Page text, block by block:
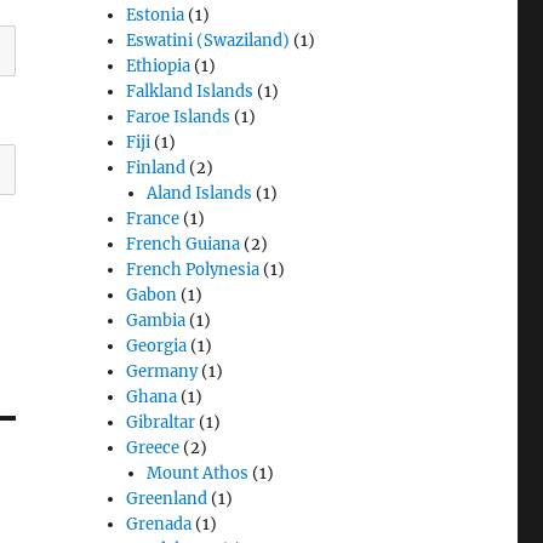
Estonia (1)
Eswatini (Swaziland) (1)
Ethiopia (1)
Falkland Islands (1)
Faroe Islands (1)
Fiji (1)
Finland (2)
Aland Islands (1)
France (1)
French Guiana (2)
French Polynesia (1)
Gabon (1)
Gambia (1)
Georgia (1)
Germany(1)
Ghana (1)
Gibraltar (1)
Greece (2)
Mount Athos (1)
Greenland (1)
Grenada (1)